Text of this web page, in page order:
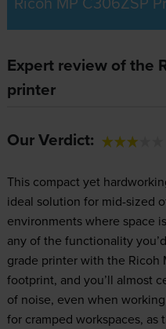
Expert review of the
printer
Our Verdict:
This compact yet
ideal solution for mid-sized
environments where space
any of the functionality
grade printer with the Ricoh
footprint, and you’ll almost
of noise, even when
for cramped workspaces, as